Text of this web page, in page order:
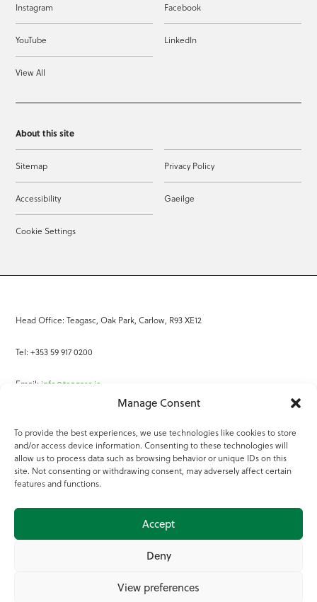
Manage Consent
To provide the best experiences, we use technologies like cookies to store
and/or access device information. Consenting to these technologies will
allow us to process data such as browsing behavior or unique IDs on this
site. Not consenting or withdrawing consent, may adversely affect certain
features and functions.
Accept
Deny
View preferences
Instagram Facebook
YouTube LinkedIn
View All
About this site
Sitemap Privacy Policy
Accessibility Gaeilge
Cookie Settings
Head Office: Teagasc, Oak Park, Carlow, R93 XE12
Tel: +353 59 917 0200
Email: info@teagasc.ie
Online Services
Teagasc Registered Charity Number: 20022754
Terms of Use
© 2025 Teagasc